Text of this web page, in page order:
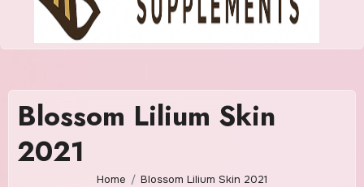
Blossom Lilium Skin
2021
Home Blossom Lilium Skin 2021